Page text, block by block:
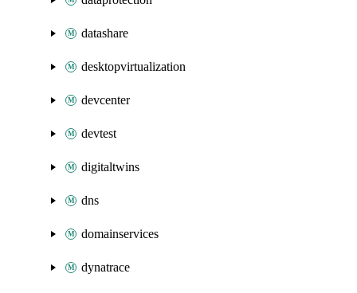
datashare
desktopvirtualization
devcenter
devtest
digitaltwins
dns
domainservices
dynatrace